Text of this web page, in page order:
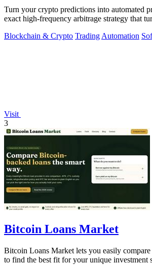
Turn your crypto predictions into automated
exact high-frequency arbitrage strategy that
Blockchain & Crypto TradingAutomation
Visit
3
Bitcoin Loans Market
Bitcoin Loans Market lets you easily
to find the best fit for your unique investment